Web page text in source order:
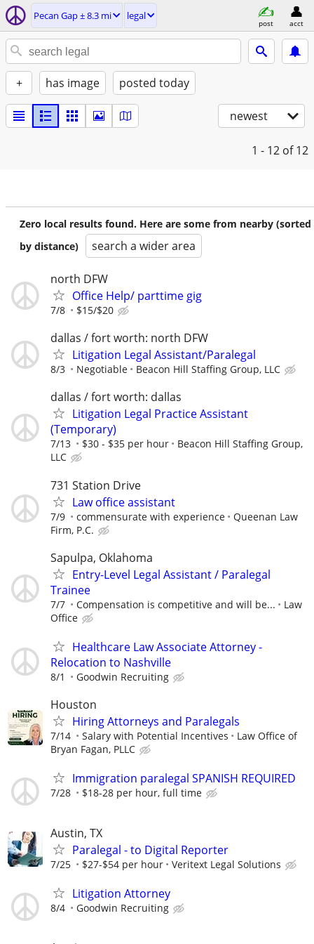
Pecan Gap ± 8.3 mi legal
post acct
+ has image posted today
newest
1 - 12 of 12
Zero local results found. Here are some from nearby (sorted
by distance)
search a wider area
north DFW
Office Help/ parttime gig
7/8 $15/$20
dallas / fort worth: north DFW
Litigation Legal Assistant/Paralegal
8/3 Negotiable Beacon Hill Staffing Group, LLC
dallas / fort worth: dallas
Litigation Legal Practice Assistant
(Temporary)
7/13 $30 - $35 per hour
Beacon Hill Staffing Group,
LLC
731 Station Drive
Law office assistant
7/9 commensurate with experience
Queenan Law
Firm, P.C.
Sapulpa, Oklahoma
Entry-Level Legal Assistant / Paralegal
Trainee
7/7 Compensation is competitive and will be...
Law
Office
Healthcare Law Associate Attorney -
Relocation to Nashville
8/1 Goodwin Recruiting
Houston
Hiring Attorneys and Paralegals
7/14 Salary with Potential Incentives
Law Office of
Bryan Fagan, PLLC
Immigration paralegal SPANISH REQUIRED
7/28 $18-28 per hour, full time
Austin, TX
Paralegal - to Digital Reporter
7/25 $27-$54 per hour Veritext Legal Solutions
Litigation Attorney
8/4 Goodwin Recruiting